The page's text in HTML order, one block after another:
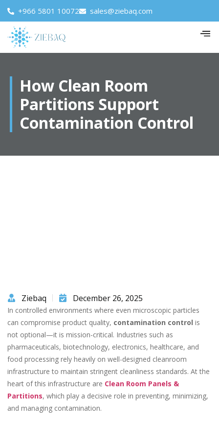
+966 5801 10072 sales@ziebaq.com
How Clean Room
Partitions Support
Contamination Control
Ziebaq December 26, 2025
In controlled environments where even microscopic particles
can compromise product quality, contamination control is
not optional—it is mission-critical. Industries such as
pharmaceuticals, biotechnology, electronics, healthcare, and
food processing rely heavily on well-designed cleanroom
infrastructure to maintain stringent cleanliness standards. At the
heart of this infrastructure are Clean Room Panels &
Partitions, which play a decisive role in preventing, minimizing,
and managing contamination.